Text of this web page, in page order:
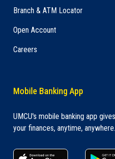
Branch & ATM Locator
Open Account
Careers
Mobile Banking App
UMCU's mobile banking app
your finances, anytime, anywhere.
apple